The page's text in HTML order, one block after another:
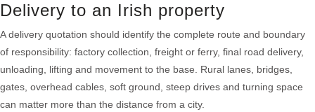
Delivery to an Irish property
A delivery quotation should identify the complete route and boundary
of responsibility: factory collection, freight or ferry, final road delivery,
unloading, lifting and movement to the base. Rural lanes, bridges,
gates, overhead cables, soft ground, steep drives and turning space
can matter more than the distance from a city.